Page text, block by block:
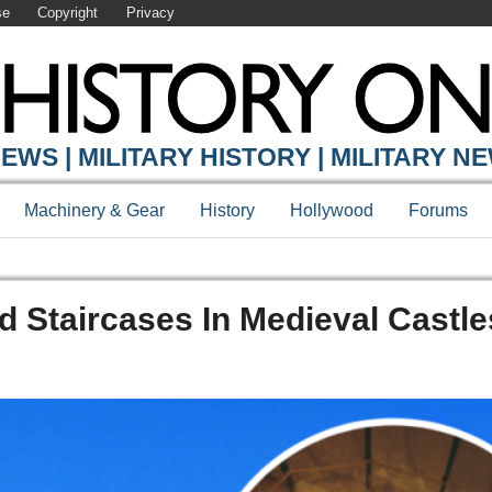
Copyright Privacy
| MILITARY HISTORY | MILITARY
Machinery & Gear History Hollywood Forums
Staircases In Medieval